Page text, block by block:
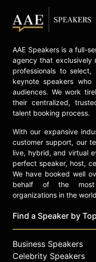
associations
healthcare
awarded Dr.
inaugural
explore
impact on
Veterans
disease. He
Focused
(RETINA)
provider
deals with
health and
Moreover,
to receive
Jenkins as a
Health.
The Robert
Foundation
AAE Speakers is a full-
agency that exclusively
professionals to
keynote speakers
audiences. We work
their centralized,
talent booking process.
With our expansive
customer support, our
live, hybrid, and virtual
perfect speaker, host,
We have booked well
behalf of the most
organizations in the
Find a Speaker by
Business Speakers
Celebrity Speakers